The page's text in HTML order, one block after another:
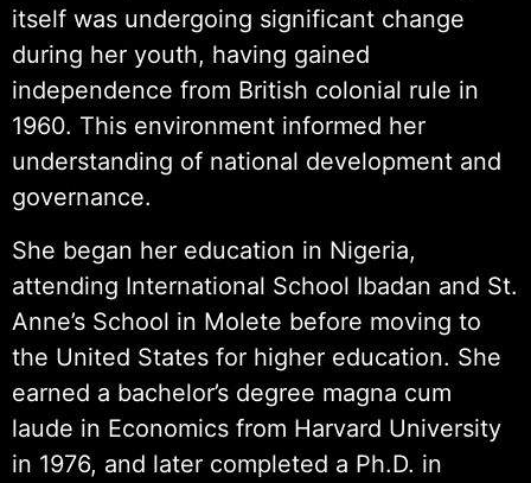
itself was undergoing significant change
during her youth, having gained
independence from British colonial rule in
1960. This environment informed her
understanding of national development and
governance.
She began her education in Nigeria,
attending International School Ibadan and St.
Anne’s School in Molete before moving to
the United States for higher education. She
earned a bachelor’s degree magna cum
laude in Economics from Harvard University
in 1976, and later completed a Ph.D. in